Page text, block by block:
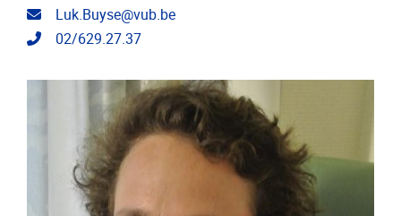
Email address
Luk.Buyse@vub.be
Telephone
02/629.27.37